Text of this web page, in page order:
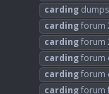
carding
cardingforum
cardingforum
cardingforum
cardingforum
cardingforum